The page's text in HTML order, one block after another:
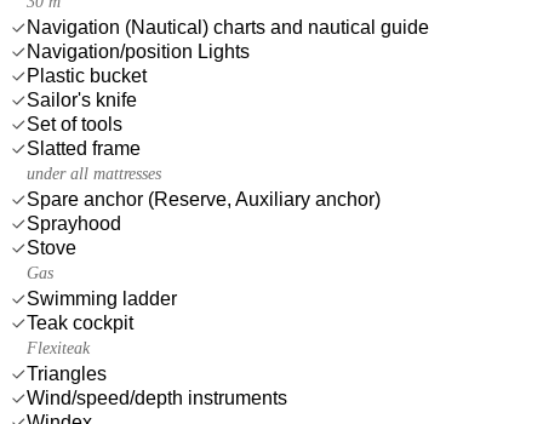
Navigation (Nautical) charts and nautical guide
Navigation/position Lights
Plastic bucket
Sailor's knife
Set of tools
Slatted frame
under all mattresses
Spare anchor (Reserve, Auxiliary anchor)
Sprayhood
Stove
Gas
Swimming ladder
Teak cockpit
Flexiteak
Triangles
Wind/speed/depth instruments